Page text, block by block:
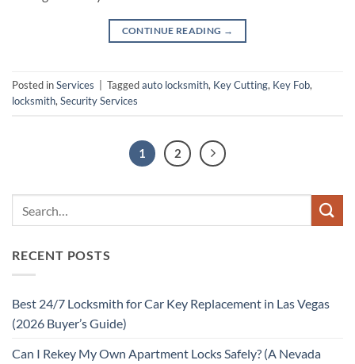
CONTINUE READING →
Posted inServices Taggedauto locksmith, Key Cutting, Key Fob,
locksmith, Security Services
1 2
RECENT POSTS
Best 24/7 Locksmith for Car Key Replacement in Las Vegas
(2026 Buyer’s Guide)
Can I Rekey My Own Apartment Locks Safely? (A Nevada